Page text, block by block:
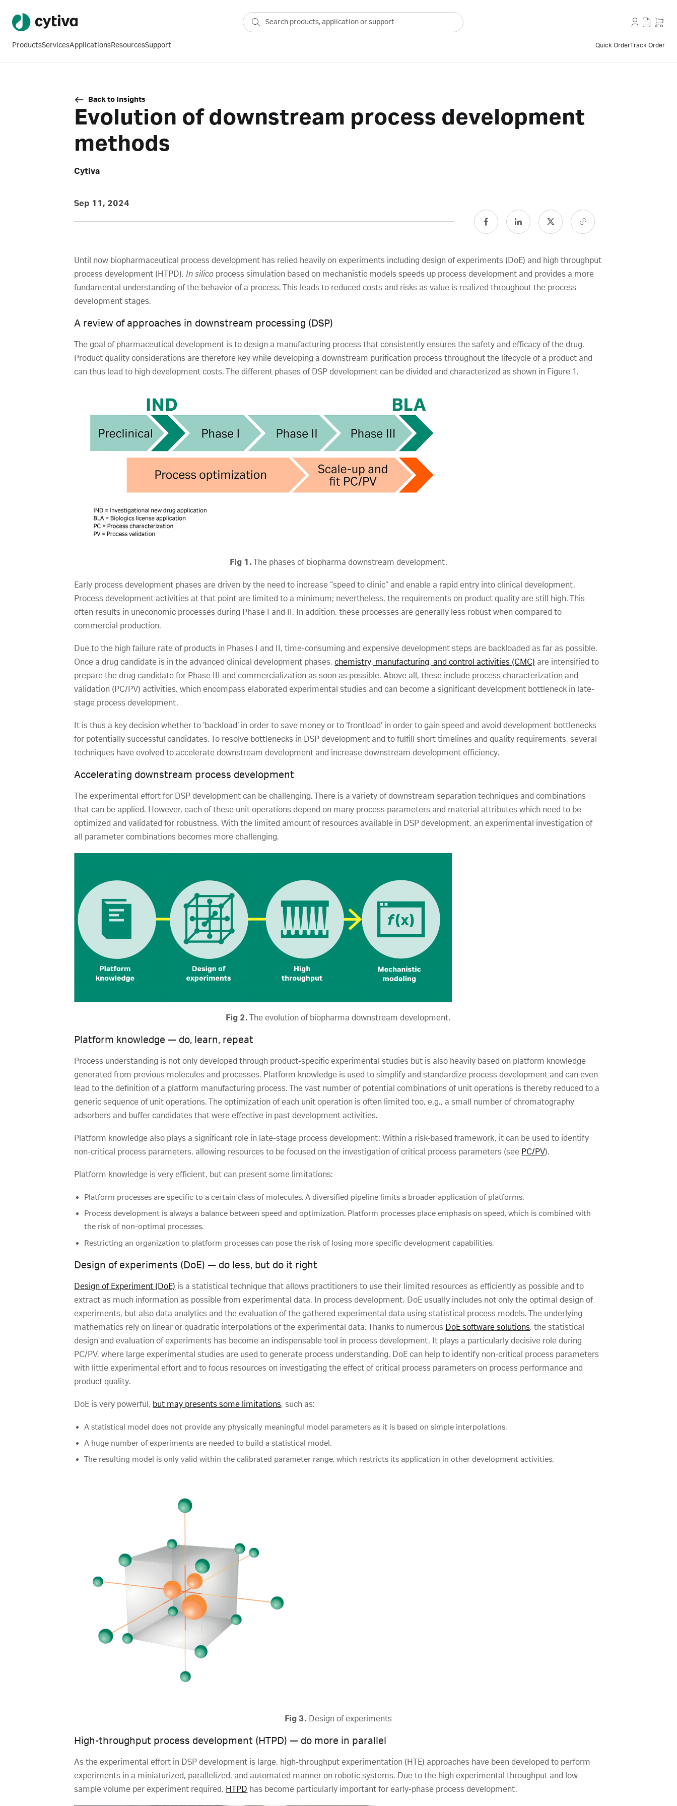
ProductsServicesApplicationsResourcesSupport Quick OrderTrack Order
Back to Insights
Evolution of downstream process development
methods
Cytiva
Sep 11, 2024
Until now biopharmaceutical process development has relied heavily on experiments including design of experiments (DoE) and high throughput
process development (HTPD).In silico process simulation based on mechanistic models speeds up process development and provides a more
fundamental understanding of the behavior of a process. This leads to reduced costs and risks as value is realized throughout the process
development stages.
A review of approaches in downstream processing (DSP)
The goal of pharmaceutical development is to design a manufacturing process that consistently ensures the safety and efficacy of the drug.
Product quality considerations are therefore key while developing a downstream purification process throughout the lifecycle of a product and
can thus lead to high development costs. The different phases of DSP development can be divided and characterized as shown in Figure 1.
Fig 1. The phases of biopharma downstream development.
Early process development phases are driven by the need to increase “speed to clinic” and enable a rapid entry into clinical development.
Process development activities at that point are limited to a minimum; nevertheless, the requirements on product quality are still high. This
often results in uneconomic processes during Phase I and II. In addition, these processes are generally less robust when compared to
commercial production.
Due to the high failure rate of products in Phases I and II, time-consuming and expensive development steps are backloaded as far as possible.
Once a drug candidate is in the advanced clinical development phases,chemistry, manufacturing, and control activities (CMC) are intensified to
prepare the drug candidate for Phase III and commercialization as soon as possible. Above all, these include process characterization and
validation (PC/PV) activities, which encompass elaborated experimental studies and can become a significant development bottleneck in late-
stage process development.
It is thus a key decision whether to ‘backload’ in order to save money or to ‘frontload’ in order to gain speed and avoid development bottlenecks
for potentially successful candidates. To resolve bottlenecks in DSP development and to fulfill short timelines and quality requirements, several
techniques have evolved to accelerate downstream development and increase downstream development efficiency.
Accelerating downstream process development
The experimental effort for DSP development can be challenging. There is a variety of downstream separation techniques and combinations
that can be applied. However, each of these unit operations depend on many process parameters and material attributes which need to be
optimized and validated for robustness. With the limited amount of resources available in DSP development, an experimental investigation of
all parameter combinations becomes more challenging.
Fig 2. The evolution of biopharma downstream development.
Platform knowledge — do, learn, repeat
Process understanding is not only developed through product-specific experimental studies but is also heavily based on platform knowledge
generated from previous molecules and processes. Platform knowledge is used to simplify and standardize process development and can even
lead to the definition of a platform manufacturing process. The vast number of potential combinations of unit operations is thereby reduced to a
generic sequence of unit operations. The optimization of each unit operation is often limited too, e.g., a small number of chromatography
adsorbers and buffer candidates that were effective in past development activities.
Platform knowledge also plays a significant role in late-stage process development: Within a risk-based framework, it can be used to identify
non-critical process parameters, allowing resources to be focused on the investigation of critical process parameters (see PC/PV).
Platform knowledge is very efficient, but can present some limitations:
Platform processes are specific to a certain class of molecules. A diversified pipeline limits a broader application of platforms.
Process development is always a balance between speed and optimization. Platform processes place emphasis on speed, which is combined with
the risk of non-optimal processes.
Restricting an organization to platform processes can pose the risk of losing more specific development capabilities.
Design of experiments (DoE) — do less, but do it right
Design of Experiment (DoE) is a statistical technique that allows practitioners to use their limited resources as efficiently as possible and to
extract as much information as possible from experimental data. In process development, DoE usually includes not only the optimal design of
experiments, but also data analytics and the evaluation of the gathered experimental data using statistical process models. The underlying
mathematics rely on linear or quadratic interpolations of the experimental data. Thanks to numerous DoE software solutions, the statistical
design and evaluation of experiments has become an indispensable tool in process development. It plays a particularly decisive role during
PC/PV, where large experimental studies are used to generate process understanding. DoE can help to identify non-critical process parameters
with little experimental effort and to focus resources on investigating the effect of critical process parameters on process performance and
product quality.
DoE is very powerful, but may presents some limitations, such as:
A statistical model does not provide any physically meaningful model parameters as it is based on simple interpolations.
A huge number of experiments are needed to build a statistical model.
The resulting model is only valid within the calibrated parameter range, which restricts its application in other development activities.
Fig 3. Design of experiments
High-throughput process development (HTPD) — do more in parallel
As the experimental effort in DSP development is large, high-throughput experimentation (HTE) approaches have been developed to perform
experiments in a miniaturized, parallelized, and automated manner on robotic systems. Due to the high experimental throughput and low
sample volume per experiment required, HTPD has become particularly important for early-phase process development.